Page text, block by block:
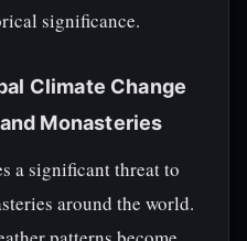
significance.
Climate Change
Monasteries
a significant threat to
around the world.